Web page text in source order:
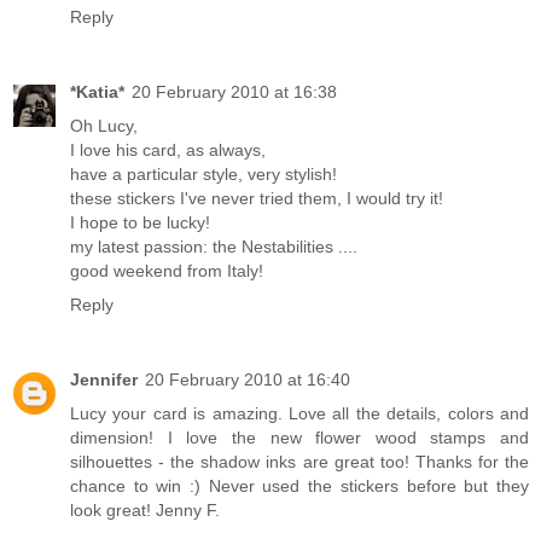
Reply
*Katia* 20 February 2010 at 16:38
Oh Lucy,
I love his card, as always,
have a particular style, very stylish!
these stickers I've never tried them, I would try it!
I hope to be lucky!
my latest passion: the Nestabilities ....
good weekend from Italy!
Reply
Jennifer 20 February 2010 at 16:40
Lucy your card is amazing. Love all the details, colors and
dimension! I love the new flower wood stamps and
silhouettes - the shadow inks are great too! Thanks for the
chance to win :) Never used the stickers before but they
look great! Jenny F.